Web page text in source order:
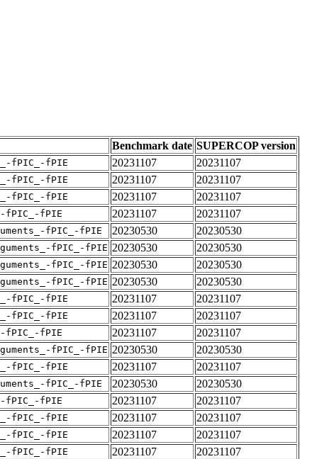
Benchmark date SUPERCOP version
fPIC_-fPIE 20231107
20231107
fPIC_-fPIE 20231107
20231107
fPIC_-fPIE 20231107
20231107
fPIC_-fPIE 20231107
20231107
fPIC_-fPIE 20230530
20230530
fPIC_-fPIE 20230530
20230530
fPIC_-fPIE 20230530
20230530
fPIC_-fPIE 20230530
20230530
fPIC_-fPIE 20231107
20231107
fPIC_-fPIE 20231107
20231107
fPIC_-fPIE 20231107
20231107
fPIC_-fPIE 20230530
20230530
fPIC_-fPIE 20231107
20231107
fPIC_-fPIE 20230530
20230530
fPIC_-fPIE 20231107
20231107
fPIC_-fPIE 20231107
20231107
fPIC_-fPIE 20231107
20231107
fPIC_-fPIE 20231107
20231107